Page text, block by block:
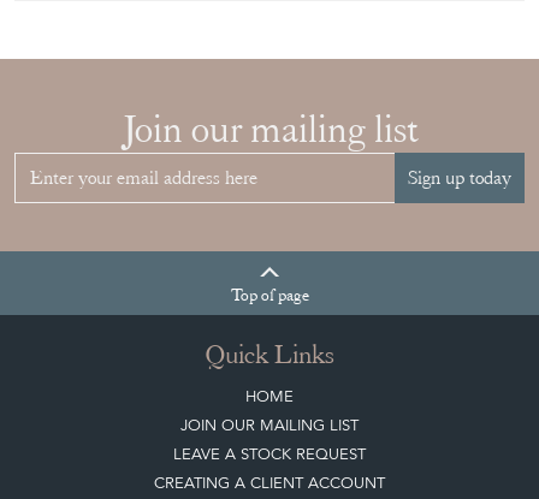
Join our mailing list
Sign up today
Topof page
Quick Links
HOME
JOIN OUR MAILING LIST
LEAVE A STOCK REQUEST
CREATING A CLIENT ACCOUNT